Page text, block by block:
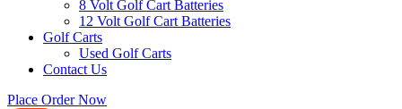
8 Volt Golf Cart Batteries
12 Volt Golf Cart Batteries
Golf Carts
Used Golf Carts
Contact Us
Place Order Now